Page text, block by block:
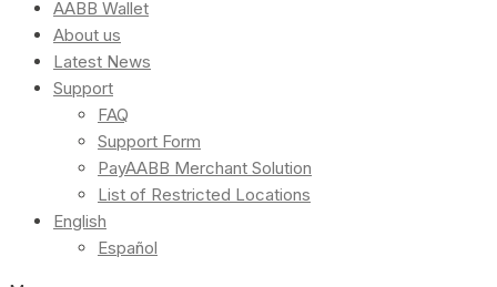
AABB Wallet
About us
Latest News
Support
FAQ
Support Form
PayAABB Merchant Solution
List of Restricted Locations
English
Español